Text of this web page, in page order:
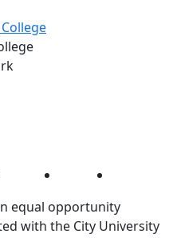
Twitter LinkedIn
equal opportunity
with the City University